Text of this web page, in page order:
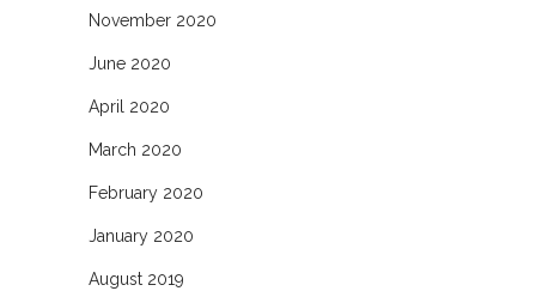
November 2020
June 2020
April 2020
March 2020
February 2020
January 2020
August 2019